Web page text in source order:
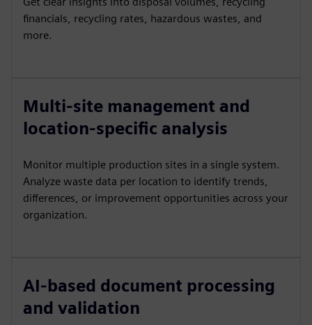
financials, recycling rates, hazardous wastes, and
more.
Multi-site management and
location-specific analysis
Monitor multiple production sites in a single system.
Analyze waste data per location to identify trends,
differences, or improvement opportunities across your
organization.
AI-based document processing
and validation